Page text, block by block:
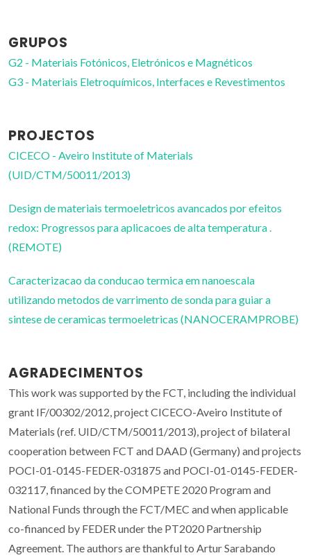
GRUPOS
G2 - Materiais Fotónicos, Eletrónicos e Magnéticos
G3 - Materiais Eletroquímicos, Interfaces e Revestimentos
PROJECTOS
CICECO - Aveiro Institute of Materials
(UID/CTM/50011/2013)
Design de materiais termoeletricos avancados por efeitos
redox: Progressos para aplicacoes de alta temperatura .
(REMOTE)
Caracterizacao da conducao termica em nanoescala
utilizando metodos de varrimento de sonda para guiar a
sintese de ceramicas termoeletricas (NANOCERAMPROBE)
AGRADECIMENTOS
This work was supported by the FCT, including the individual
grant IF/00302/2012, project CICECO-Aveiro Institute of
Materials (ref. UID/CTM/50011/2013), project of bilateral
cooperation between FCT and DAAD (Germany) and projects
POCI-01-0145-FEDER-031875 and POCI-01-0145-FEDER-
032117, financed by the COMPETE 2020 Program and
National Funds through the FCT/MEC and when applicable
co-financed by FEDER under the PT2020 Partnership
Agreement. The authors are thankful to Artur Sarabando